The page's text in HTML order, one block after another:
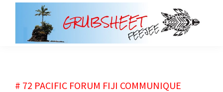
# 72 PACIFIC FORUM FIJI COMMUNIQUE